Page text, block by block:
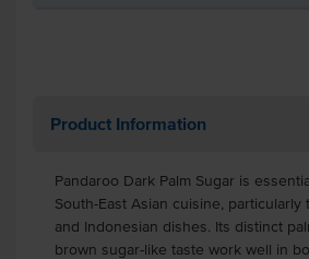
Product Information
Pandaroo Dark Palm Sugar is
South-East Asian cuisine, particularly
and Indonesian dishes. Its distinct
brown sugar-like taste work well in